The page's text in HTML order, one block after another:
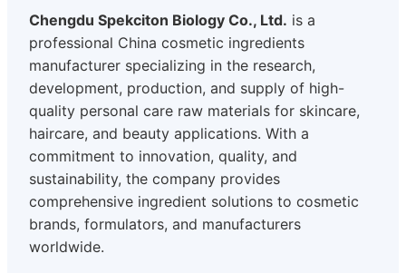
Chengdu Spekciton Biology Co., Ltd. is a
professional China cosmetic ingredients
manufacturer specializing in the research,
development, production, and supply of high-
quality personal care raw materials for skincare,
haircare, and beauty applications. With a
commitment to innovation, quality, and
sustainability, the company provides
comprehensive ingredient solutions to cosmetic
brands, formulators, and manufacturers
worldwide.